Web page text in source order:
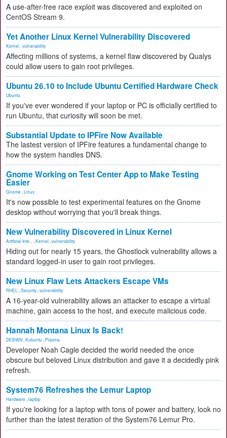
A use-after-free race exploit was discovered and exploited on
CentOS Stream 9.
Yet Another Linux Kernel Vulnerability Discovered
Kernel vulnerability
Affecting millions of systems, a kernel flaw discovered by Qualys
could allow users to gain root privileges.
Ubuntu 26.10 to Include Ubuntu Certified Hardware Check
Ubuntu
If you've ever wondered if your laptop or PC is officially certified to
run Ubuntu, that curiosity will soon be met.
Substantial Update to IPFire Now Available
The lastest version of IPFire features a fundamental change to
how the system handles DNS.
Gnome Working on Test Center App to Make Testing
Easier
Gnome Linux
It's now possible to test experimental features on the Gnome
desktop without worrying that you'll break things.
New Vulnerability Discovered in Linux Kernel
Artificial Inte... Kernel vulnerability
Hiding out for nearly 15 years, the Ghostlock vulnerability allows a
standard logged-in user to gain root privileges.
New Linux Flaw Lets Attackers Escape VMs
RHEL Security vulnerability
A 16-year-old vulnerability allows an attacker to escape a virtual
machine, gain access to the host, and execute malicious code.
Hannah Montana Linux Is Back!
DEBIAN Kubuntu Plasma
Developer Noah Cagle decided the world needed the once
obscure but beloved Linux distribution and gave it a decidedly pink
refresh.
System76 Refreshes the Lemur Laptop
Hardware laptop
If you're looking for a laptop with tons of power and battery, look no
further than the latest iteration of the System76 Lemur Pro.